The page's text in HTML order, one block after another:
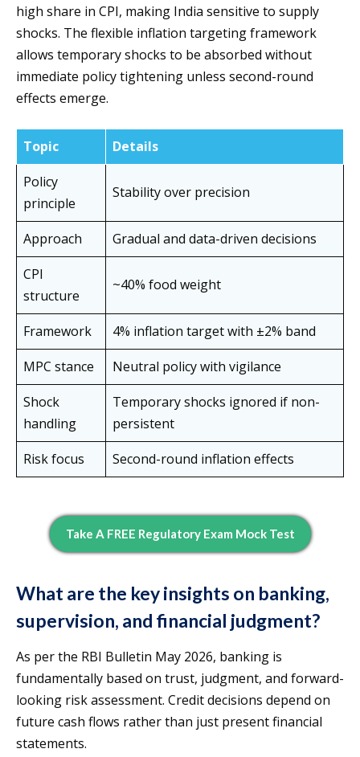
high share in CPI, making India sensitive to supply
shocks. The flexible inflation targeting framework
allows temporary shocks to be absorbed without
immediate policy tightening unless second-round
effects emerge.
Topic
Details
Policy
principle
Stability over precision
Approach
Gradual and data-driven decisions
CPI
structure
~40% food weight
Framework
4% inflation target with ±2% band
MPC stance
Neutral policy with vigilance
Shock
handling
Temporary shocks ignored if non-
persistent
Risk focus
Second-round inflation effects
Take A FREE Regulatory Exam Mock Test
What are the key insights on banking,
supervision, and financial judgment?
As per the RBI Bulletin May 2026, banking is
fundamentally based on trust, judgment, and forward-
looking risk assessment. Credit decisions depend on
future cash flows rather than just present financial
statements.